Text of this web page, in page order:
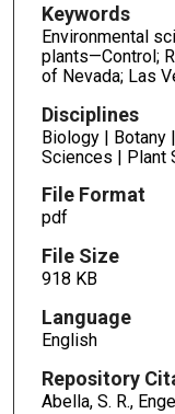
Keywords
Environmental
plants—Control;
of Nevada; Las
Disciplines
Biology | Botany
Sciences | Plant
File Format
pdf
File Size
918 KB
Language
English
Repository
Abella, S. R.,